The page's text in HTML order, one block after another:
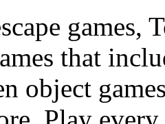
games,
that
object